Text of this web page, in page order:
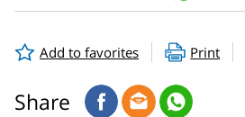
Add to favorites Print
Share